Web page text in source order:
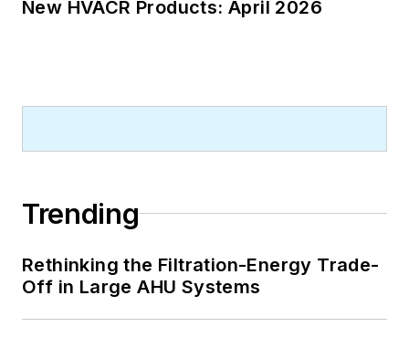
New HVACR Products: April 2026
Trending
Rethinking the Filtration-Energy Trade-
Off in Large AHU Systems